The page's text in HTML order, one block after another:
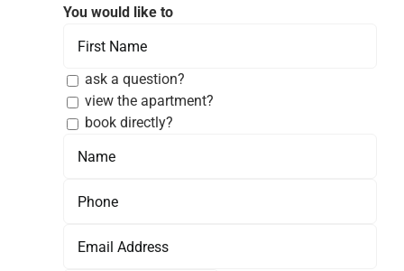
You would like to
ask a question?
view the apartment?
book directly?